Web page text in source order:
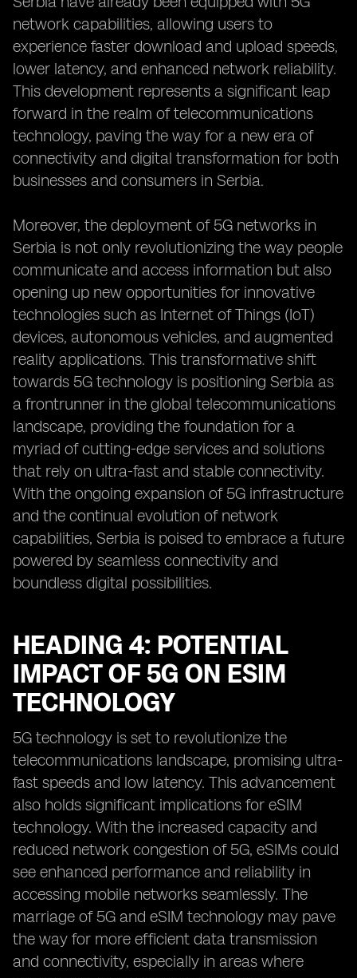
network capabilities, allowing users to
experience faster download and upload speeds,
lower latency, and enhanced network reliability.
This development represents a significant leap
forward in the realm of telecommunications
technology, paving the way for a new era of
connectivity and digital transformation for both
businesses and consumers in Serbia.
Moreover, the deployment of 5G networks in
Serbia is not only revolutionizing the way people
communicate and access information but also
opening up new opportunities for innovative
technologies such as Internet of Things (IoT)
devices, autonomous vehicles, and augmented
reality applications. This transformative shift
towards 5G technology is positioning Serbia as
a frontrunner in the global telecommunications
landscape, providing the foundation for a
myriad of cutting-edge services and solutions
that rely on ultra-fast and stable connectivity.
With the ongoing expansion of 5G infrastructure
and the continual evolution of network
capabilities, Serbia is poised to embrace a future
powered by seamless connectivity and
boundless digital possibilities.
HEADING 4: POTENTIAL
IMPACT OF 5G ON ESIM
TECHNOLOGY
5G technology is set to revolutionize the
telecommunications landscape, promising ultra-
fast speeds and low latency. This advancement
also holds significant implications for eSIM
technology. With the increased capacity and
reduced network congestion of 5G, eSIMs could
see enhanced performance and reliability in
accessing mobile networks seamlessly. The
marriage of 5G and eSIM technology may pave
the way for more efficient data transmission
and connectivity, especially in areas where